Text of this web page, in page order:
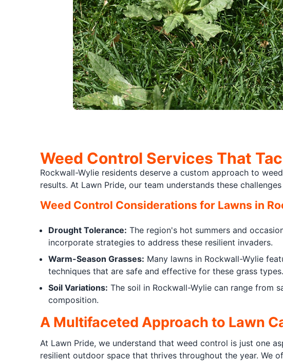
Weed Control Services That
Rockwall-Wylie residents deserve a custom approach to
results. At Lawn Pride, our team understands these
Weed Control Considerations for Lawns in
Drought Tolerance: The region's hot summers and
incorporate strategies to address these resilient invaders.
Warm-Season Grasses: Many lawns in Rockwall-Wylie
techniques that are safe and effective for these grass types.
Soil Variations: The soil in Rockwall-Wylie can range from
composition.
A Multifaceted Approach to Lawn
At Lawn Pride, we understand that weed control is just one
resilient outdoor space that thrives throughout the year.